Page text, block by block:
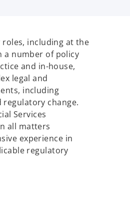
roles, including at the
a number of policy
and in-house,
legal and
including
change.
Services
all matters
experience in
regulatory